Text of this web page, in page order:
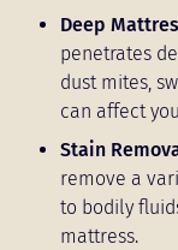
Deep
penetrates
dust mites,
can affect
Stain
remove a
to bodily
mattress.